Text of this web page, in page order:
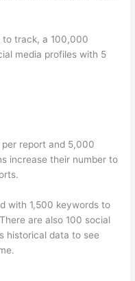
track, a 100,000
media profiles with 5
report and 5,000
increase their number to
with 1,500 keywords to
are also 100 social
historical data to see